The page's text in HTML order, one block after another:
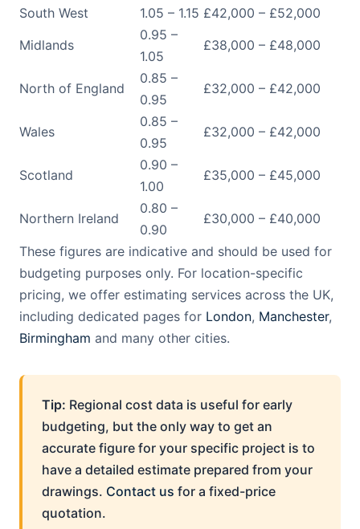
South West 1.05 – 1.15 £42,000 – £52,000
Midlands
0.95 –
1.05
£38,000 – £48,000
North of England
0.85 –
0.95
£32,000 – £42,000
Wales
0.85 –
0.95
£32,000 – £42,000
Scotland
0.90 –
1.00
£35,000 – £45,000
Northern Ireland
0.80 –
0.90
£30,000 – £40,000
These figures are indicative and should be used for
budgeting purposes only. For location-specific
pricing, we offer estimating services across the UK,
including dedicated pages for London, Manchester,
Birmingham and many other cities.
Tip: Regional cost data is useful for early
budgeting, but the only way to get an
accurate figure for your specific project is to
have a detailed estimate prepared from your
drawings. Contact us for a fixed-price
quotation.